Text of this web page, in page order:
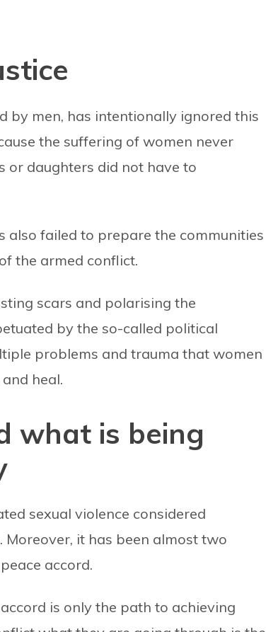
by men, has intentionally ignored this
the suffering of women never
or daughters did not have to
also failed to prepare the communities
the armed conflict.
scars and polarising the
by the so-called political
problems and trauma that women
heal.
what is being
sexual violence considered
it has been almost two
accord.
is only the path to achieving